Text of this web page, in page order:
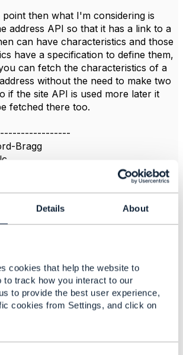
Details About
cookies that help the website to
to track how you interact to our
to provide the best user experience,
cookies from Settings, and click on
then what I'm considering is
address API so that it has a link to a
can have characteristics and those
have a specification to define them,
can fetch the characteristics of a
without the need to make two
if the site API is used more later it
fetched there too.
Bragg
vidya sridharan